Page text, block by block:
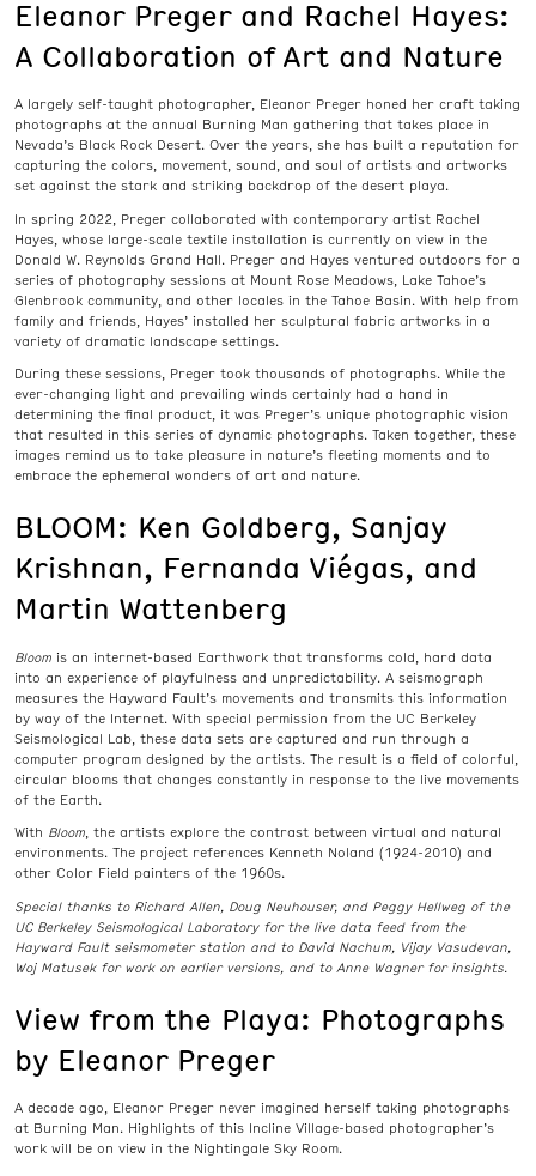
Eleanor Preger and Rachel Hayes:
A Collaboration of Art and Nature
A largely self-taught photographer, Eleanor Preger honed her craft taking
photographs at the annual Burning Man gathering that takes place in
Nevada’s Black Rock Desert. Over the years, she has built a reputation for
capturing the colors, movement, sound, and soul of artists and artworks
set against the stark and striking backdrop of the desert playa.
In spring 2022, Preger collaborated with contemporary artist Rachel
Hayes, whose large-scale textile installation is currently on view in the
Donald W. Reynolds Grand Hall. Preger and Hayes ventured outdoors for a
series of photography sessions at Mount Rose Meadows, Lake Tahoe’s
Glenbrook community, and other locales in the Tahoe Basin. With help from
family and friends, Hayes’ installed her sculptural fabric artworks in a
variety of dramatic landscape settings.
During these sessions, Preger took thousands of photographs. While the
ever-changing light and prevailing winds certainly had a hand in
determining the final product, it was Preger’s unique photographic vision
that resulted in this series of dynamic photographs. Taken together, these
images remind us to take pleasure in nature’s fleeting moments and to
embrace the ephemeral wonders of art and nature.
BLOOM: Ken Goldberg, Sanjay
Krishnan, Fernanda Viégas, and
Martin Wattenberg
Bloom is an internet-based Earthwork that transforms cold, hard data
into an experience of playfulness and unpredictability. A seismograph
measures the Hayward Fault’s movements and transmits this information
by way of the Internet. With special permission from the UC Berkeley
Seismological Lab, these data sets are captured and run through a
computer program designed by the artists. The result is a field of colorful,
circular blooms that changes constantly in response to the live movements
of the Earth.
With Bloom, the artists explore the contrast between virtual and natural
environments. The project references Kenneth Noland (1924-2010) and
other Color Field painters of the 1960s.
Special thanks to Richard Allen, Doug Neuhouser, and Peggy Hellweg of the
UC Berkeley Seismological Laboratory for the live data feed from the
Hayward Fault seismometer station and to David Nachum, Vijay Vasudevan,
Woj Matusek for work on earlier versions, and to Anne Wagner for insights.
View from the Playa: Photographs
by Eleanor Preger
A decade ago, Eleanor Preger never imagined herself taking photographs
at Burning Man. Highlights of this Incline Village-based photographer’s
work will be on view in the Nightingale Sky Room.